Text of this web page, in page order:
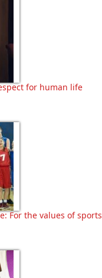
for human life
For the values of sports